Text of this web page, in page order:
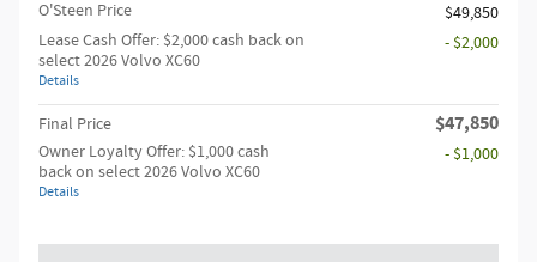
O'Steen Price
$49,850
Lease Cash Offer: $2,000 cash back on
select 2026 Volvo XC60
Details
- $2,000
Final Price $47,850
Owner Loyalty Offer: $1,000 cash
back on select 2026 Volvo XC60
Details
- $1,000